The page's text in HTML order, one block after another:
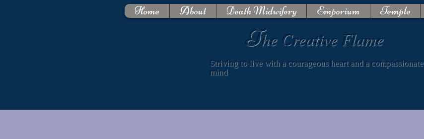
Home About Death Midwifery Emporium Temple
The Creative Flame
Striving to live with a courageous heart and a compassionate
mind